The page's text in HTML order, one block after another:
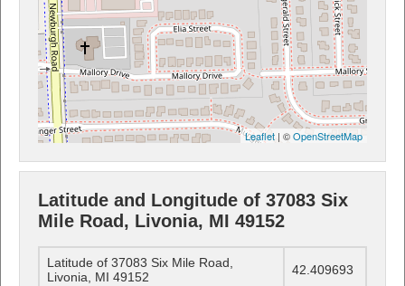
Leaflet | ©OpenStreetMap
Latitude and Longitude of 37083 Six
Mile Road, Livonia, MI 49152
Latitude of 37083 Six Mile Road,
Livonia, MI 49152
42.409693